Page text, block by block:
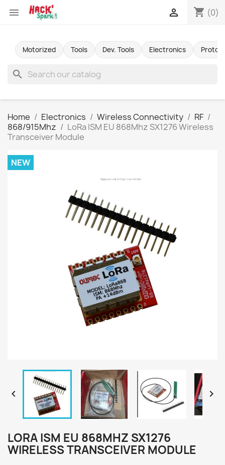
 shopping_cart (0)

Motorized Tools Dev. Tools Electronics
search
Home Electronics Wireless Connectivity
RF
868/915Mhz
LoRa ISM EU 868Mhz SX1276 Wireless
Transceiver Module
NEW
 
LORA ISM EU 868MHZ SX1276
WIRELESS TRANSCEIVER MODULE